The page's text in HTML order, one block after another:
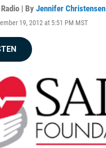
| By Jennifer Christensen
19, 2012 at 5:51 PM MST